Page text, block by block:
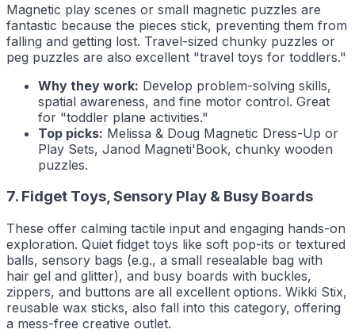
Magnetic play scenes or small magnetic puzzles are
fantastic because the pieces stick, preventing them from
falling and getting lost. Travel-sized chunky puzzles or
peg puzzles are also excellent "travel toys for toddlers."
Why they work: Develop problem-solving skills,
spatial awareness, and fine motor control. Great
for "toddler plane activities."
Top picks: Melissa & Doug Magnetic Dress-Up or
Play Sets, Janod Magneti'Book, chunky wooden
puzzles.
7. Fidget Toys, Sensory Play & Busy Boards
These offer calming tactile input and engaging hands-on
exploration. Quiet fidget toys like soft pop-its or textured
balls, sensory bags (e.g., a small resealable bag with
hair gel and glitter), and busy boards with buckles,
zippers, and buttons are all excellent options. Wikki Stix,
reusable wax sticks, also fall into this category, offering
a mess-free creative outlet.